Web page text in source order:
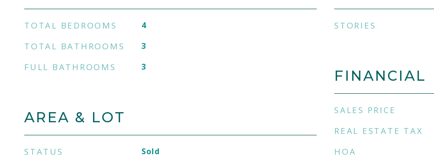
TOTAL BEDROOMS 4
TOTAL BATHROOMS 3
FULL BATHROOMS 3
AREA & LOT
STATUS Sold
STORIES
FINANCIAL
SALES PRICE
REAL ESTATE TAX
HOA